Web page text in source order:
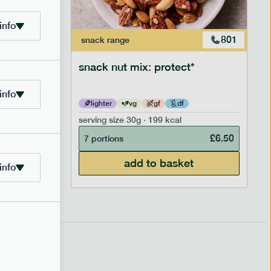
706 snack range 801
snack nut mix: protect*
lighter vg gf df
serving size 30g · 199 kcal
7 portions
£6.50
add to basket